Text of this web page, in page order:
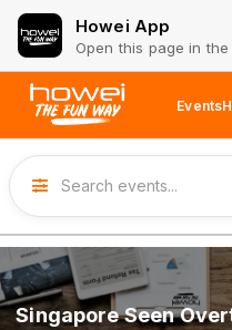
Howei App
Open this page in the
Events
Singapore Seen